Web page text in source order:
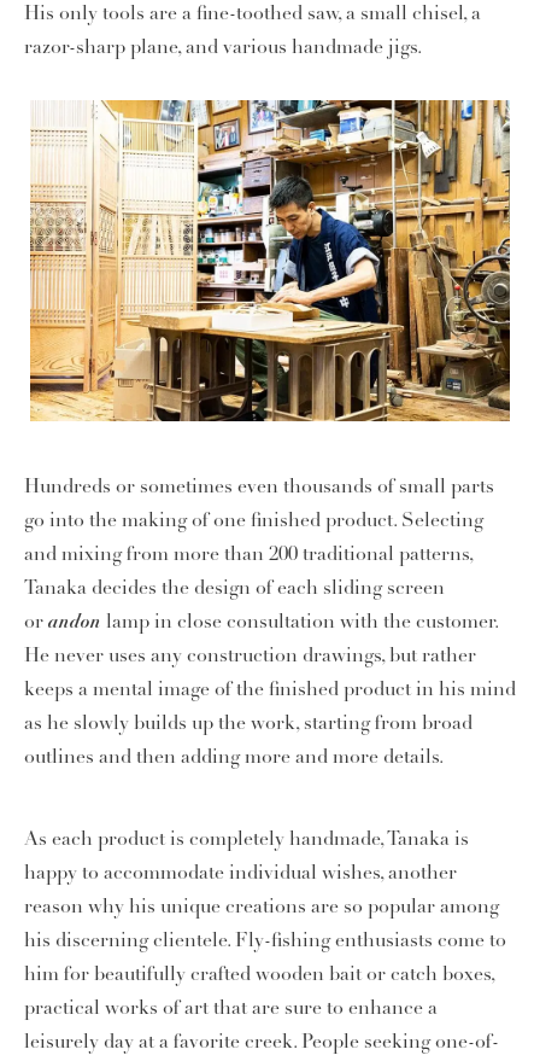
His only tools are a fine-toothed saw, a small chisel, a
razor-sharp plane, and various handmade jigs.
Hundreds or sometimes even thousands of small parts
go into the making of one finished product. Selecting
and mixing from more than 200 traditional patterns,
Tanaka decides the design of each sliding screen
or andon lamp in close consultation with the customer.
He never uses any construction drawings, but rather
keeps a mental image of the finished product in his mind
as he slowly builds up the work, starting from broad
outlines and then adding more and more details.
As each product is completely handmade, Tanaka is
happy to accommodate individual wishes, another
reason why his unique creations are so popular among
his discerning clientele. Fly-fishing enthusiasts come to
him for beautifully crafted wooden bait or catch boxes,
practical works of art that are sure to enhance a
leisurely day at a favorite creek. People seeking one-of-